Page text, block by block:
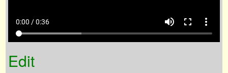
0:00 / 0:36 volume_up fullscreen more_vert
Edit